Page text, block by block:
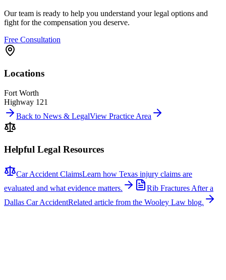
Our team is ready to help you understand your legal options and
fight for the compensation you deserve.
Free Consultation
Locations
Fort Worth
Highway 121
Back to News & LegalView Practice Area
Helpful Legal Resources
Car Accident ClaimsLearn how Texas injury claims are
evaluated and what evidence matters.
Rib Fractures After a
Dallas Car AccidentRelated article from the Wooley Law blog.